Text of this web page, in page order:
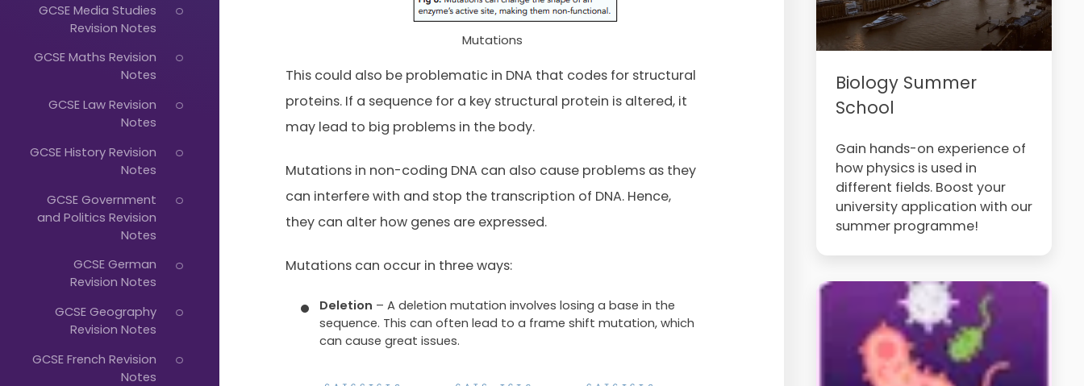
Typing...
GCSE Media Studies
Revision Notes
GCSE Maths Revision
Notes
GCSE Law Revision
Notes
GCSE History Revision
Notes
GCSE Government
and Politics Revision
Notes
GCSE German
Revision Notes
GCSE Geography
Revision Notes
GCSE French Revision
Notes
Mutations
This could also be problematic in DNA that codes for structural
proteins. If a sequence for a key structural protein is altered, it
may lead to big problems in the body.
Mutations in non-coding DNA can also cause problems as they
can interfere with and stop the transcription of DNA. Hence,
they can alter how genes are expressed.
Mutations can occur in three ways:
Deletion – A deletion mutation involves losing a base in the
sequence. This can often lead to a frame shift mutation, which
can cause great issues.
Biology Summer
School
Gain hands-on experience of
how physics is used in
different fields. Boost your
university application with our
summer programme!